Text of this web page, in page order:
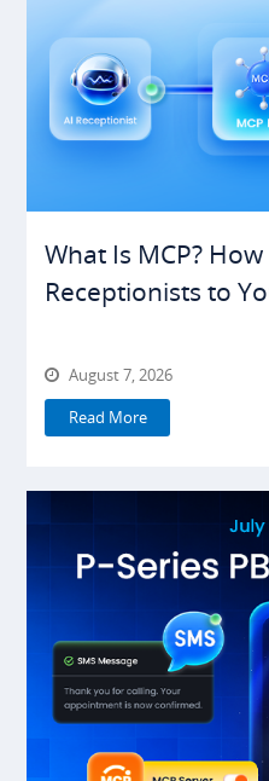
What Is MCP?
Receptionists to
August 7, 2026
Read More